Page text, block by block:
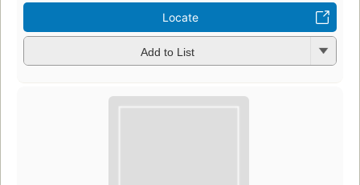
Locate
Add to List